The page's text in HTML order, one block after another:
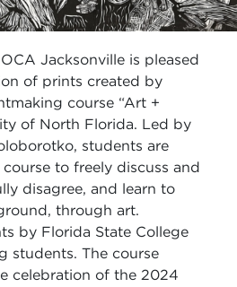
Jacksonville is pleased
of prints created by
course “Art +
of North Florida. Led by
students are
to freely discuss and
disagree, and learn to
through art.
by Florida State College
students. The course
celebration of the 2024